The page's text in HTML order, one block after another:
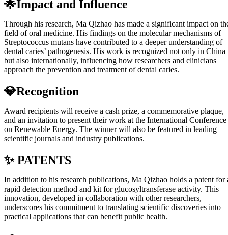
🌟Impact and Influence
Through his research, Ma Qizhao has made a significant impact on
field of oral medicine. His findings on the molecular mechanisms of
Streptococcus mutans have contributed to a deeper understanding of
dental caries’ pathogenesis. His work is recognized not only in China
but also internationally, influencing how researchers and clinicians
approach the prevention and treatment of dental caries.
💎Recognition
Award recipients will receive a cash prize, a commemorative plaque,
and an invitation to present their work at the International Conference
on Renewable Energy. The winner will also be featured in leading
scientific journals and industry publications.
✨ PATENTS
In addition to his research publications, Ma Qizhao holds a patent for
rapid detection method and kit for glucosyltransferase activity. This
innovation, developed in collaboration with other researchers,
underscores his commitment to translating scientific discoveries into
practical applications that can benefit public health.